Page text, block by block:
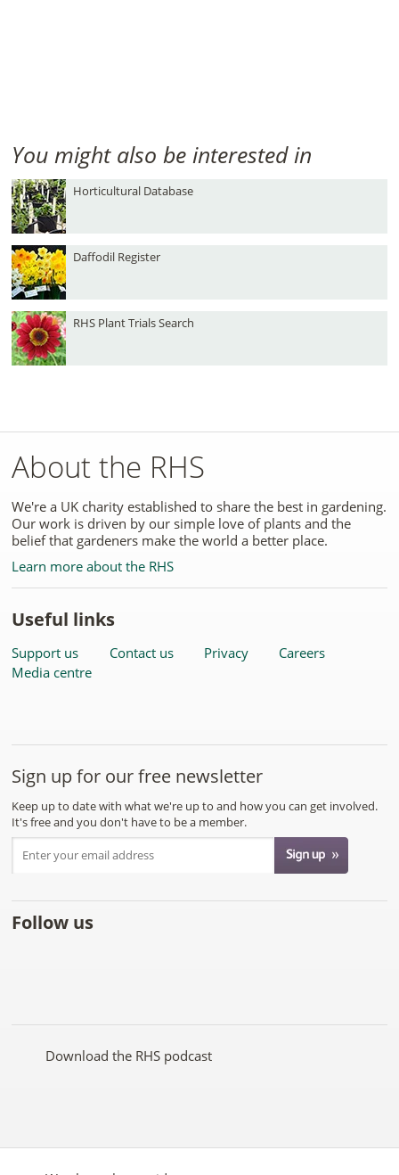
You might also be interested in
Horticultural Database
Daffodil Register
RHS Plant Trials Search
About the RHS
We're a UK charity established to share the best in gardening.
Our work is driven by our simple love of plants and the
belief that gardeners make the world a better place.
Learn more about the RHS
Useful links
Support us Contact us Privacy
Careers
Media centre
Sign up for our free newsletter
Keep up to date with what we're up to and how you can get involved.
It's free and you don't have to be a member.
Follow us
on
on
YouTubeon
on
on
Download the RHS podcast